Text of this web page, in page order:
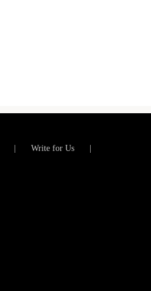
Write for Us